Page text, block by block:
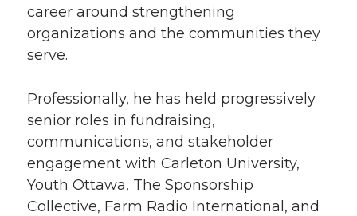
career around strengthening
organizations and the communities they
serve.
Professionally, he has held progressively
senior roles in fundraising,
communications, and stakeholder
engagement with Carleton University,
Youth Ottawa, The Sponsorship
Collective, Farm Radio International, and